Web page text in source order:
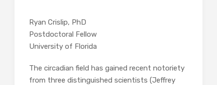
Ryan Crislip, PhD
Postdoctoral Fellow
University of Florida
The circadian field has gained recent notoriety
from three distinguished scientists (Jeffrey